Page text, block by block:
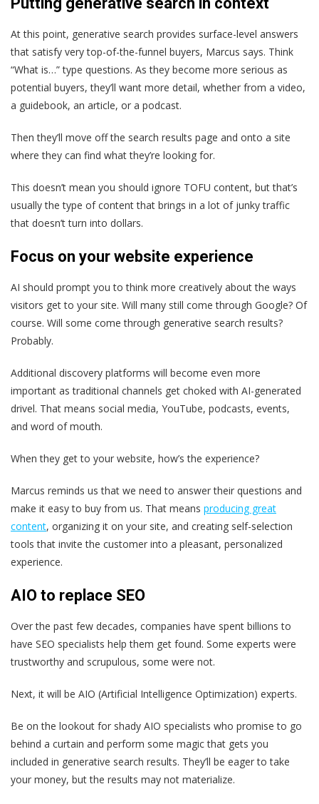
At this point, generative search provides surface-level answers
that satisfy very top-of-the-funnel buyers, Marcus says. Think
“What is…” type questions. As they become more serious as
potential buyers, they’ll want more detail, whether from a video,
a guidebook, an article, or a podcast.
Then they’ll move off the search results page and onto a site
where they can find what they’re looking for.
This doesn’t mean you should ignore TOFU content, but that’s
usually the type of content that brings in a lot of junky traffic
that doesn’t turn into dollars.
Focus on your website experience
AI should prompt you to think more creatively about the ways
visitors get to your site. Will many still come through Google? Of
course. Will some come through generative search results?
Probably.
Additional discovery platforms will become even more
important as traditional channels get choked with AI-generated
drivel. That means social media, YouTube, podcasts, events,
and word of mouth.
When they get to your website, how’s the experience?
Marcus reminds us that we need to answer their questions and
make it easy to buy from us. That means producing great
content, organizing it on your site, and creating self-selection
tools that invite the customer into a pleasant, personalized
experience.
AIO to replace SEO
Over the past few decades, companies have spent billions to
have SEO specialists help them get found. Some experts were
trustworthy and scrupulous, some were not.
Next, it will be AIO (Artificial Intelligence Optimization) experts.
Be on the lookout for shady AIO specialists who promise to go
behind a curtain and perform some magic that gets you
included in generative search results. They’ll be eager to take
your money, but the results may not materialize.